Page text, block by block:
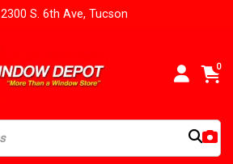
2300 S. 6th Ave, Tucson
0